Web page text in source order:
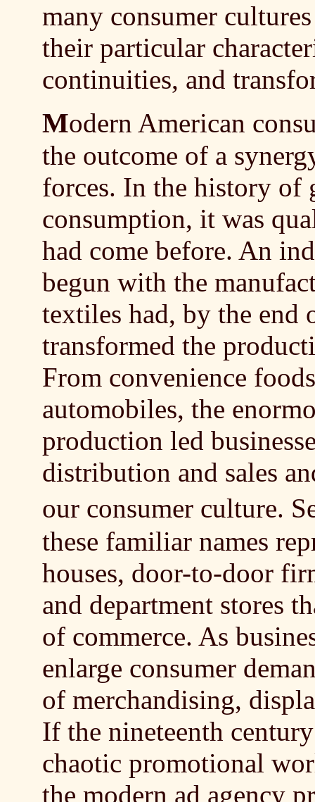
many consumer
their particular
continuities, and
Modern American
the outcome of a
forces. In the history of
consumption, it was
had come before. An
begun with the
textiles had, by the end
transformed the
From convenience
automobiles, the
production led
distribution and sales
our consumer culture.
these familiar names
houses, door-to-door
and department stores
of commerce. As
enlarge consumer
of merchandising,
If the nineteenth
chaotic promotional
the modern ad agency